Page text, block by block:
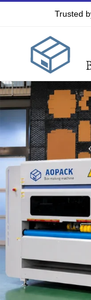
Trusted